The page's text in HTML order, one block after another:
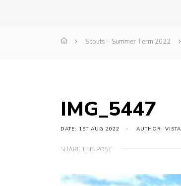
Scouts – Summer Term 2022
IMG_5447
DATE: 1ST AUG 2022 AUTHOR: VISTA
SHARE THIS POST